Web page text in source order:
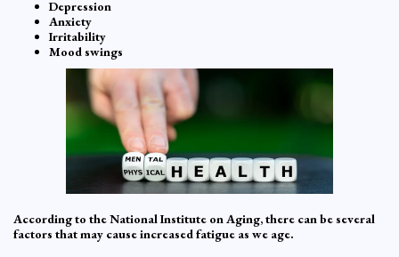
Depression
Anxiety
Irritability
Mood swings
According to the National Institute on Aging, there can be several
factors that may cause increased fatigue as we age.